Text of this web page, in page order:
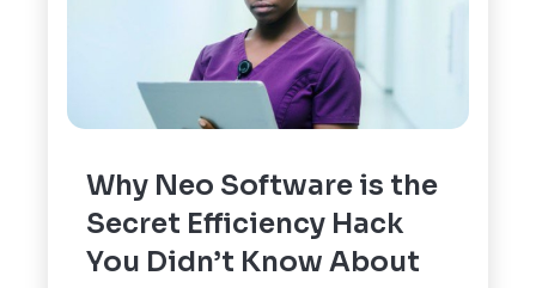
Why Neo Software is the
Secret Efficiency Hack
You Didn’t Know About